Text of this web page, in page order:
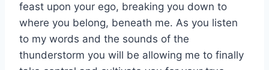
feast upon your ego, breaking you down to
where you belong, beneath me. As you listen
to my words and the sounds of the
thunderstorm you will be allowing me to finally